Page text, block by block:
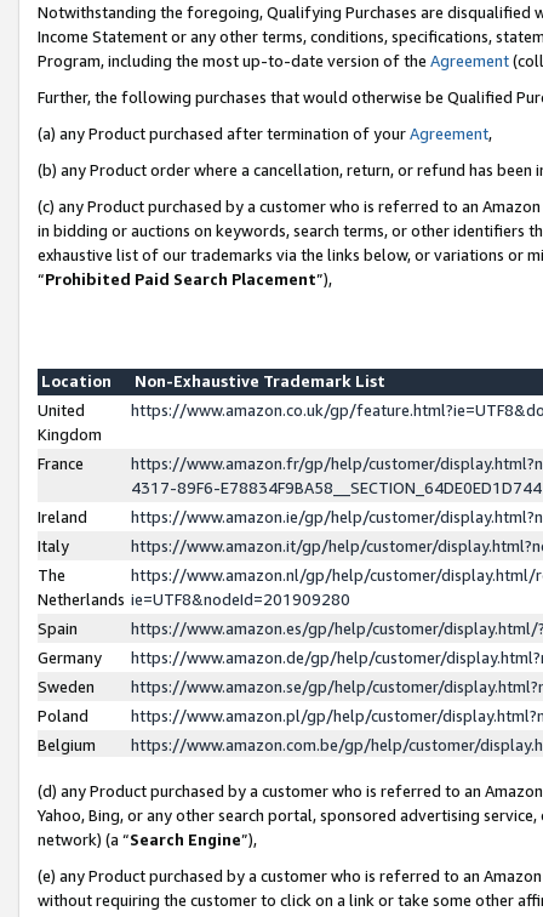
Notwithstanding the foregoing, Qualifying Purchases are disqualified
Income Statement or any other terms, conditions, specifications,
Program, including the most up-to-date version of the Agreement
Further, the following purchases that would otherwise be Qualified
(a) any Product purchased after termination of yourAgreement,
(b) any Product order where a cancellation, return, or refund has been
(c) any Product purchased by a customer who is referred to an
in bidding or auctions on keywords, search terms, or other identifiers
exhaustive list of our trademarks via the links below, or variations or
“Prohibited Paid Search Placement”),
Location
Non-Exhaustive Trademark List
United
Kingdom
https://www.amazon.co.uk/gp/
France
https://www.amazon.fr/gp/help/customer/
4317-89F6-
Ireland
https://www.amazon.ie/gp/help/customer/
Italy
https://www.amazon.it/gp/help/customer/
The
Netherlands
https://www.amazon.nl/gp/help/customer/display.html/
ie=UTF8&nodeId=201909280
Spain
https://www.amazon.es/gp/help/customer/
Germany
https://www.amazon.de/gp/help/customer/
Sweden
https://www.amazon.se/gp/help/customer/
Poland
https://www.amazon.pl/gp/help/customer/
Belgium
https://www.amazon.com.be/gp/help/customer/
(d) any Product purchased by a customer who is referred to an
Yahoo, Bing, or any other search portal, sponsored advertising
network) (a “Search Engine”),
(e) any Product purchased by a customer who is referred to an
without requiring the customer to click on a link or take some other